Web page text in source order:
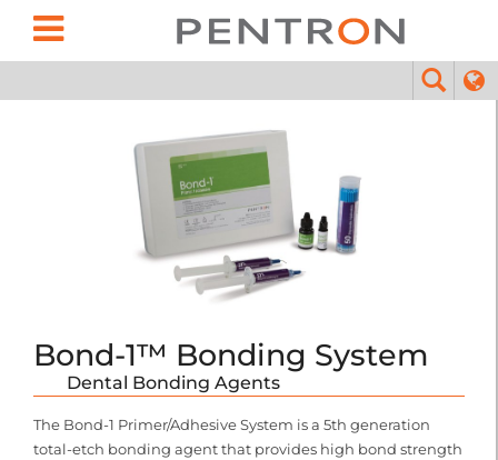
Bond-1™ Bonding System
Dental Bonding Agents
The Bond-1 Primer/Adhesive System is a 5th generation
total-etch bonding agent that provides high bond strength